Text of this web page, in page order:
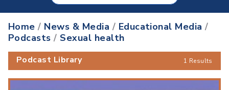
Home / News & Media / Educational Media /
Podcasts / Sexual health
Podcast Library 1 Results